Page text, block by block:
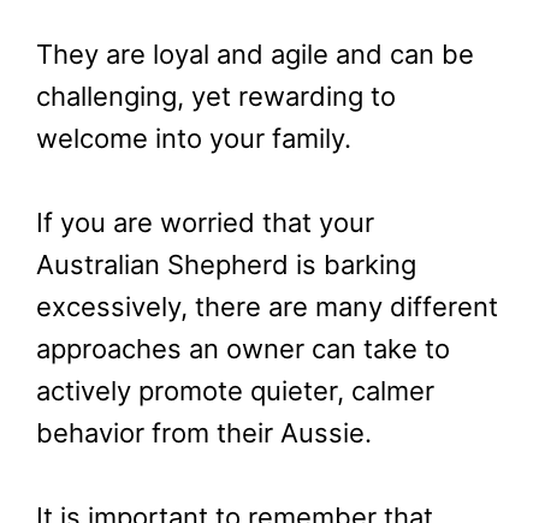
They are loyal and agile and can be
challenging, yet rewarding to
welcome into your family.
If you are worried that your
Australian Shepherd is barking
excessively, there are many different
approaches an owner can take to
actively promote quieter, calmer
behavior from their Aussie.